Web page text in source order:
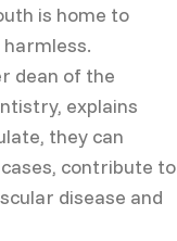
is home to
dean of the
explains
they can
contribute to
disease and